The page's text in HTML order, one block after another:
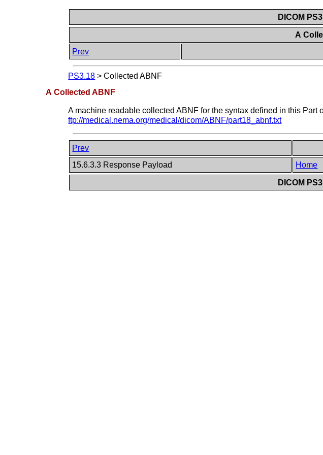
DICOM
A
Prev
PS3.18 >Collected ABNF
A Collected ABNF
A machine readable collected ABNF for the syntax defined in this Part
ftp://medical.nema.org/medical/dicom/ABNF/part18_abnf.txt
Prev
15.6.3.3 Response Payload
Home
DICOM